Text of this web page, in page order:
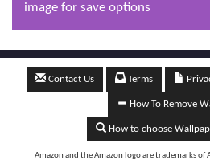
image for save options
Contact Us Terms
How To Remove
How to choose
Amazon and the Amazon logo are trademarks